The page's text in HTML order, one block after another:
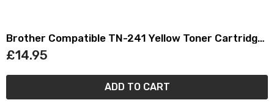
Brother Compatible TN-241 Yellow Toner Cartridge
TN241
£14.95
ADD TO CART